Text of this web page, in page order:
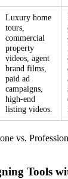
Luxury home
tours,
commercial
property
videos, agent
brand films,
paid ad
campaigns,
high-end
listing videos.
vs.
Tools